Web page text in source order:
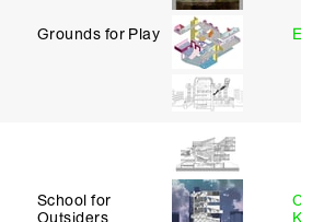
Grounds for Play
School for
Outsiders